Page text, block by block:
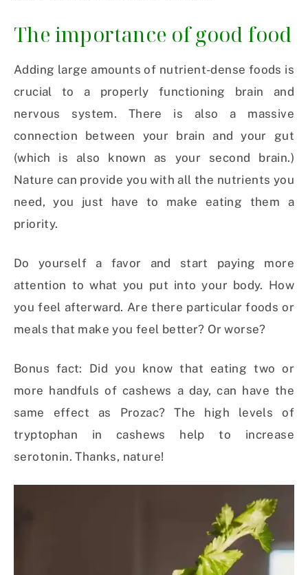
The importance of good food
Adding large amounts of nutrient-dense foods is
crucial to a properly functioning brain and
nervous system. There is also a massive
connection between your brain and your gut
(which is also known as your second brain.)
Nature can provide you with all the nutrients you
need, you just have to make eating them a
priority.
Do yourself a favor and start paying more
attention to what you put into your body. How
you feel afterward. Are there particular foods or
meals that make you feel better? Or worse?
Bonus fact: Did you know that eating two or
more handfuls of cashews a day, can have the
same effect as Prozac? The high levels of
tryptophan in cashews help to increase
serotonin. Thanks, nature!